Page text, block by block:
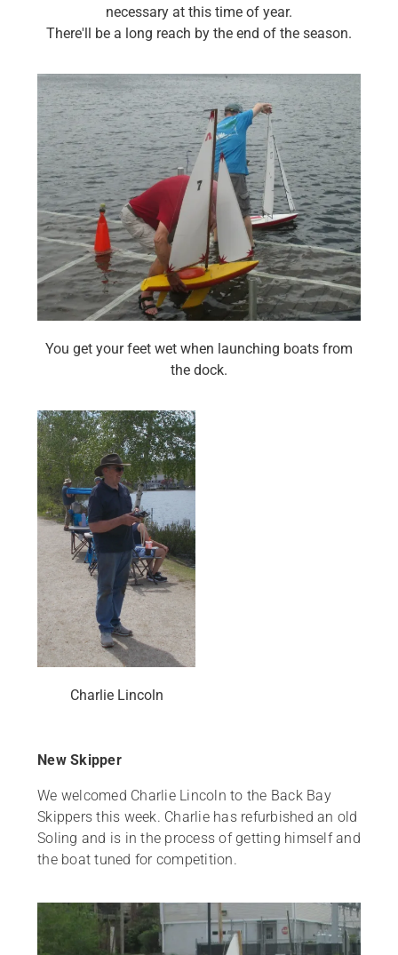
necessary at this time of year.
There'll be a long reach by the end of the season.
You get your feet wet when launching boats from
the dock.
Charlie Lincoln
New Skipper
We welcomed Charlie Lincoln to the Back Bay
Skippers this week. Charlie has refurbished an old
Soling and is in the process of getting himself and
the boat tuned for competition.